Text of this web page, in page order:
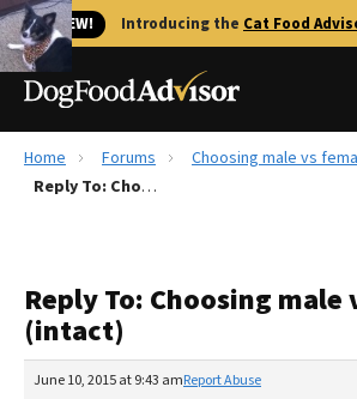
🐱 NEW! Introducing the Cat Food
Best Dog Foods
Recalls
The Farmer's Dog Review
Redbarn Review
Home Forums
Choosing male vs
Reply To: Choosing male vs female (intact)
Reply To: Choosing male
(intact)
June 10, 2015 at 9:43 amReport Abuse